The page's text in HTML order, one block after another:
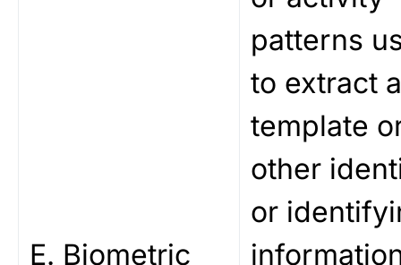
E. Biometric
patterns
to extract a
template
other
or